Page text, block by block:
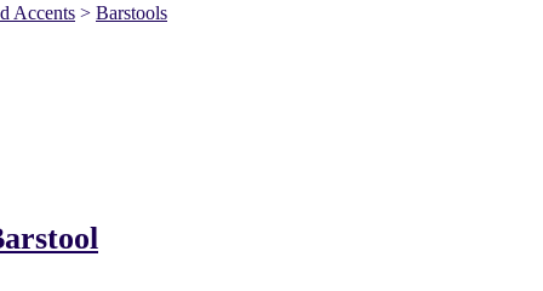
Accents > Barstools